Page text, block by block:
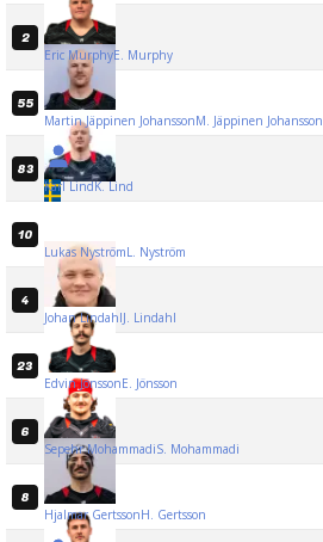
2
Eric MurphyE. Murphy
55
Martin Jäppinen JohanssonM. Jäppinen Johansson
83
Karl LindK. Lind
10
Lukas NyströmL. Nyström
4
Johan LindahlJ. Lindahl
23
Edvin JönssonE. Jönsson
6
Sepehr MohammadiS. Mohammadi
8
Hjalmar GertssonH. Gertsson